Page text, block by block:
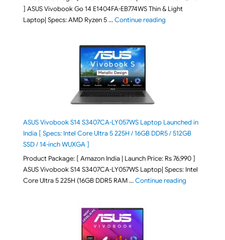
] ASUS Vivobook Go 14 E1404FA-EB774WS Thin & Light
Laptop| Specs: AMD Ryzen 5 …Continue reading"ASUS Vivobook Go
ASUS Vivobook S14 S3407CA-LY057WS Laptop Launched in
India [ Specs: Intel Core Ultra 5 225H / 16GB DDR5 / 512GB
SSD / 14-inch WUXGA ]
Product Package: [ Amazon India | Launch Price: Rs 76,990 ]
ASUS Vivobook S14 S3407CA-LY057WS Laptop| Specs: Intel
Core Ultra 5 225H (16GB DDR5 RAM …Continue reading"ASUS